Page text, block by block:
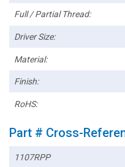
Full / Partial Thread:
Driver Size:
Material:
Finish:
RoHS:
Part # Cross-
1107RPP